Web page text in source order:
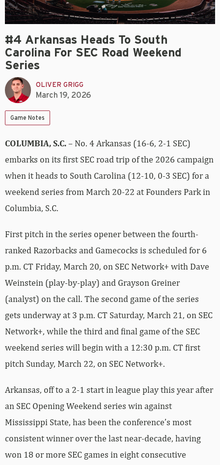
#4 Arkansas Heads To South
Carolina For SEC Road Weekend
Series
OLIVER GRIGG
March 19, 2026
Game Notes
COLUMBIA, S.C.– No. 4 Arkansas (16-6, 2-1 SEC)
embarks on its first SEC road trip of the 2026 campaign
when it heads to South Carolina (12-10, 0-3 SEC) for a
weekend series from March 20-22 at Founders Park in
Columbia, S.C.
First pitch in the series opener between the fourth-
ranked Razorbacks and Gamecocks is scheduled for 6
p.m. CT Friday, March 20, on SEC Network+ with Dave
Weinstein (play-by-play) and Grayson Greiner
(analyst) on the call. The second game of the series
gets underway at 3 p.m. CT Saturday, March 21, on SEC
Network+, while the third and final game of the SEC
weekend series will begin with a 12:30 p.m. CT first
pitch Sunday, March 22, on SEC Network+.
Arkansas, off to a 2-1 start in league play this year after
an SEC Opening Weekend series win against
Mississippi State, has been the conference’s most
consistent winner over the last near-decade, having
won 18 or more SEC games in eight consecutive